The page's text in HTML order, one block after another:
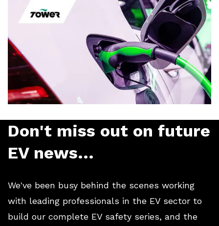
Don't miss out on future
EV news...
We've been busy behind the scenes working
with leading professionals in the EV sector to
build our complete EV safety series, and the